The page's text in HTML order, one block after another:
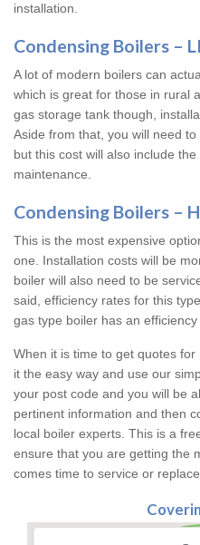
installation.
Condensing Boilers –
A lot of modern boilers can
which is great for those in rural
gas storage tank though,
Aside from that, you will need
but this cost will also include
maintenance.
Condensing Boilers –
This is the most expensive
one. Installation costs will be
boiler will also need to be
said, efficiency rates for this
gas type boiler has an efficiency
When it is time to get quotes
it the easy way and use our
your post code and you will be
pertinent information and then
local boiler experts. This is a
ensure that you are getting the
comes time to service or